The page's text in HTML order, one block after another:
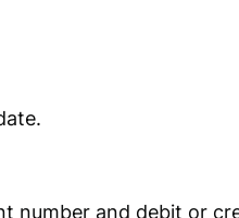
number and debit or